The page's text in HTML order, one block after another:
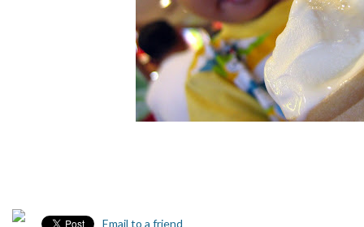
Email to a friend